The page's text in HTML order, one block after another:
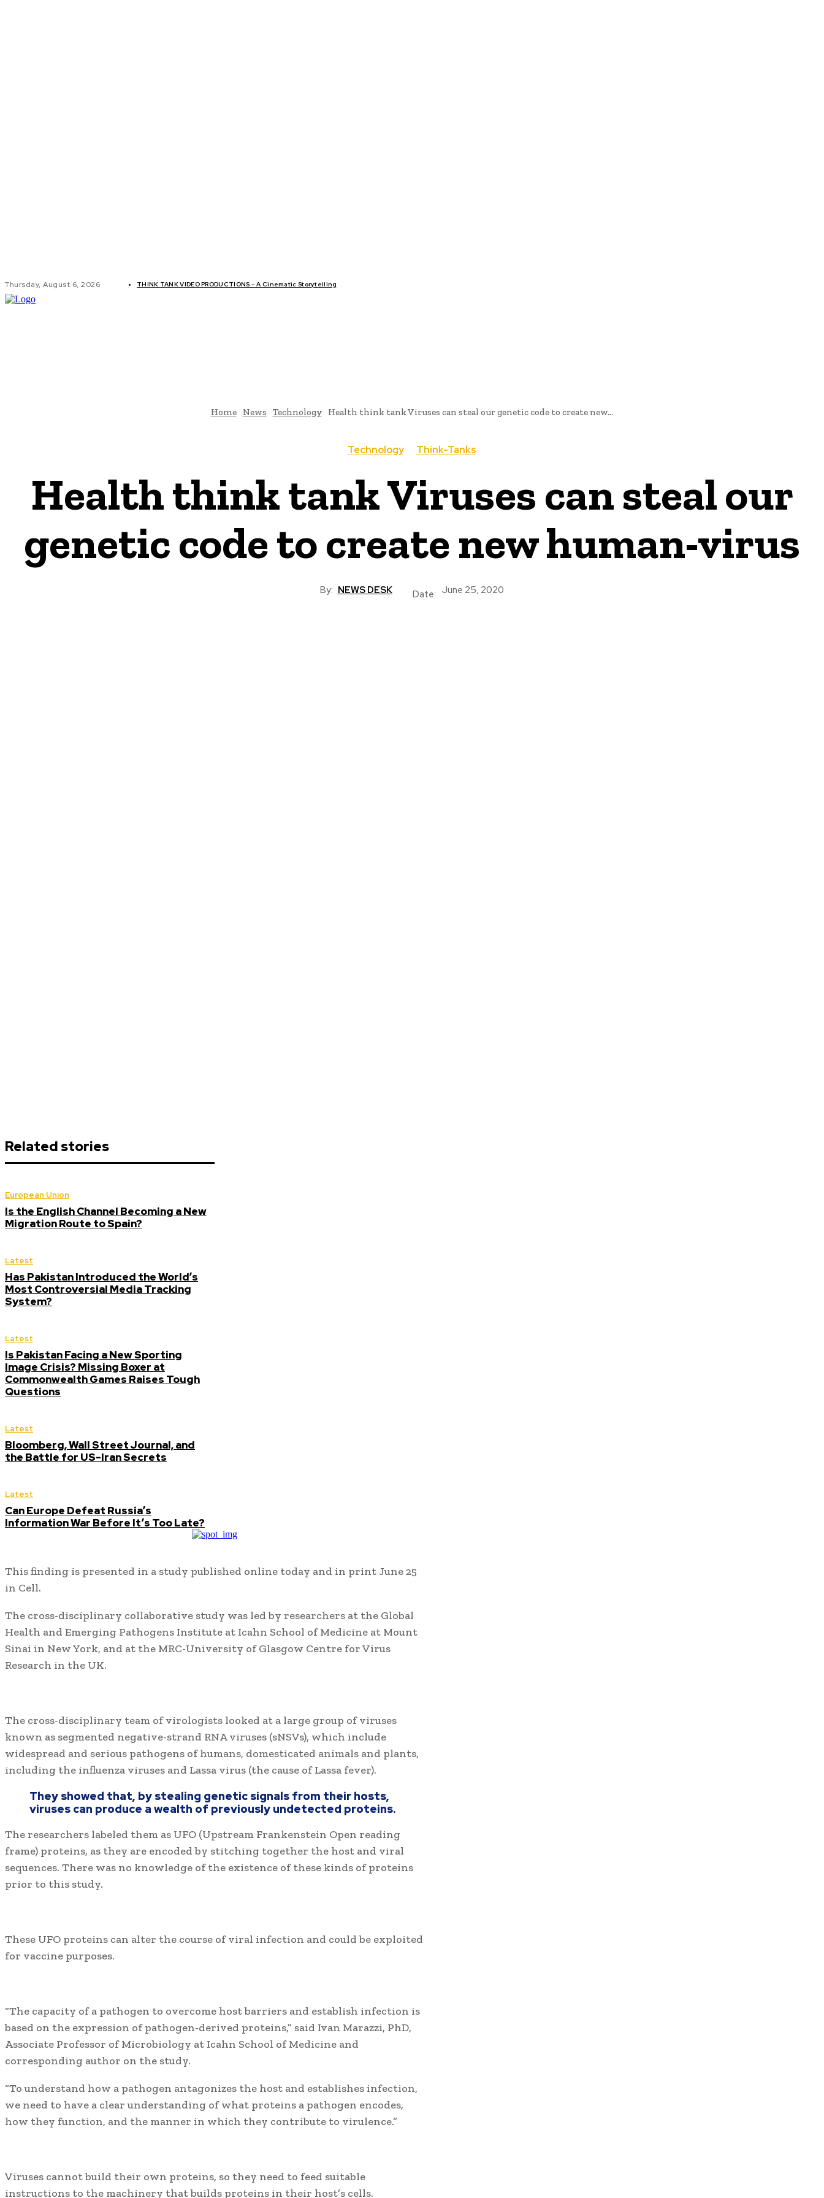
Thursday, August 6, 2026 THINK TANK VIDEO PRODUCTIONS – A Cinematic Storytelling
Home News Technology Health think tank Viruses can steal our genetic code to create new...
Technology Think-Tanks
Health think tank Viruses can steal our
genetic code to create new human-virus
By: NEWS DESK Date: June 25, 2020
Related stories
European Union
Is the English Channel Becoming a New
Migration Route to Spain?
Latest
Has Pakistan Introduced the World’s
Most Controversial Media Tracking
System?
Latest
Is Pakistan Facing a New Sporting
Image Crisis? Missing Boxer at
Commonwealth Games Raises Tough
Questions
Latest
Bloomberg, Wall Street Journal, and
the Battle for US-Iran Secrets
Latest
Can Europe Defeat Russia’s
Information War Before It’s Too Late?
This finding is presented in a study published online today and in print June 25
in Cell.
The cross-disciplinary collaborative study was led by researchers at the Global
Health and Emerging Pathogens Institute at Icahn School of Medicine at Mount
Sinai in New York, and at the MRC-University of Glasgow Centre for Virus
Research in the UK.
The cross-disciplinary team of virologists looked at a large group of viruses
known as segmented negative-strand RNA viruses (sNSVs), which include
widespread and serious pathogens of humans, domesticated animals and plants,
including the influenza viruses and Lassa virus (the cause of Lassa fever).
They showed that, by stealing genetic signals from their hosts,
viruses can produce a wealth of previously undetected proteins.
The researchers labeled them as UFO (Upstream Frankenstein Open reading
frame) proteins, as they are encoded by stitching together the host and viral
sequences. There was no knowledge of the existence of these kinds of proteins
prior to this study.
These UFO proteins can alter the course of viral infection and could be exploited
for vaccine purposes.
“The capacity of a pathogen to overcome host barriers and establish infection is
based on the expression of pathogen-derived proteins,” said Ivan Marazzi, PhD,
Associate Professor of Microbiology at Icahn School of Medicine and
corresponding author on the study.
“To understand how a pathogen antagonizes the host and establishes infection,
we need to have a clear understanding of what proteins a pathogen encodes,
how they function, and the manner in which they contribute to virulence.”
Viruses cannot build their own proteins, so they need to feed suitable
instructions to the machinery that builds proteins in their host’s cells.